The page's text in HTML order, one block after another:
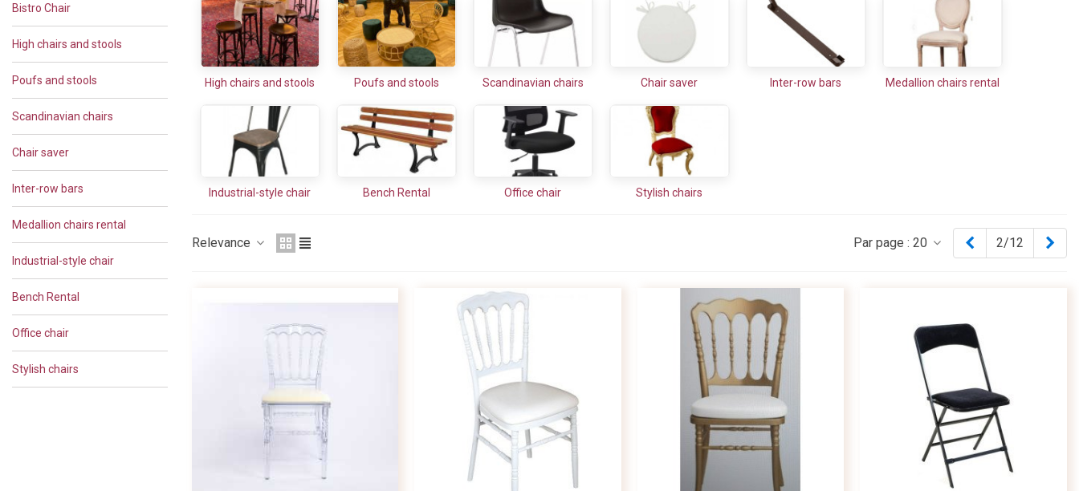
Bistro Chair
High chairs and stools
Poufs and stools
Scandinavian chairs
Chair saver
Inter-row bars
Medallion chairs rental
Industrial-style chair
Bench Rental
Office chair
Stylish chairs
High chairs and stools Poufs and stools Scandinavian chairs Chair saver Inter-row bars Medallion chairs rental
Industrial-style chair Bench Rental Office chair Stylish chairs
Relevance Par page : 20 Previous
2/12